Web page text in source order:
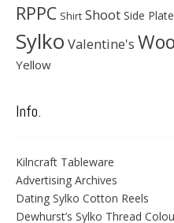
RPPC Shirt Shoot Side Plate
Sylko Valentine's
Yellow
Info.
Kilncraft Tableware
Advertising Archives
Dating Sylko Cotton Reels
Dewhurst’s Sylko Thread